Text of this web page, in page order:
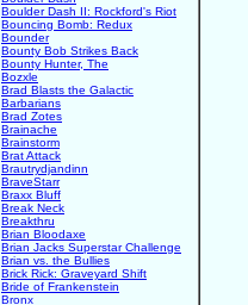
Boulder Dash II: Rockford's Riot
Bouncing Bomb: Redux
Bounder
Bounty Bob Strikes Back
Bounty Hunter, The
Bozxle
Brad Blasts the Galactic
Barbarians
Brad Zotes
Brainache
Brainstorm
Brat Attack
Brautrydjandinn
BraveStarr
Braxx Bluff
Break Neck
Breakthru
Brian Bloodaxe
Brian Jacks Superstar Challenge
Brian vs. the Bullies
Brick Rick: Graveyard Shift
Bride of Frankenstein
Bronx